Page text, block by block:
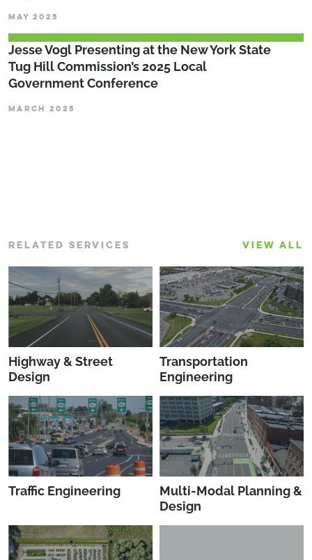
MAY 2025
Jesse Vogl Presenting at the New York State
Tug Hill Commission’s 2025 Local
Government Conference
MARCH 2025
RELATED SERVICES VIEW ALL
Highway & Street
Design
Transportation
Engineering
Traffic Engineering
Multi-Modal Planning &
Design